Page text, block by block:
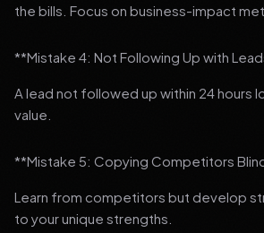
the bills. Focus on business-impact
**Mistake 4: Not Following Up with
A lead not followed up within 24 hours
value.
**Mistake 5: Copying Competitors
Learn from competitors but develop
to your unique strengths.